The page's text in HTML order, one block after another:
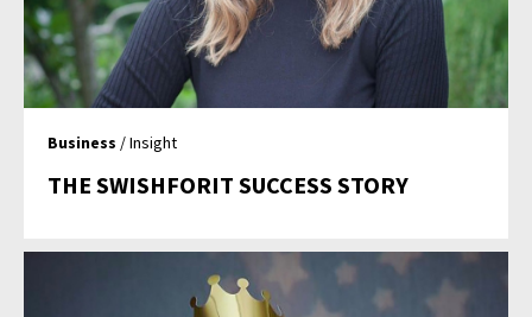
Business / Insight
THE SWISHFORIT SUCCESS STORY